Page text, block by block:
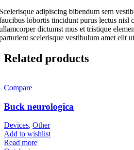
adipiscing bibendum sem
lobortis tincidunt purus lectus nisl
dictumst mus et tristique
scelerisque vestibulum amet elit
Related products
Compare
Buck neurologica
Devices, Other
Add to wishlist
Read more